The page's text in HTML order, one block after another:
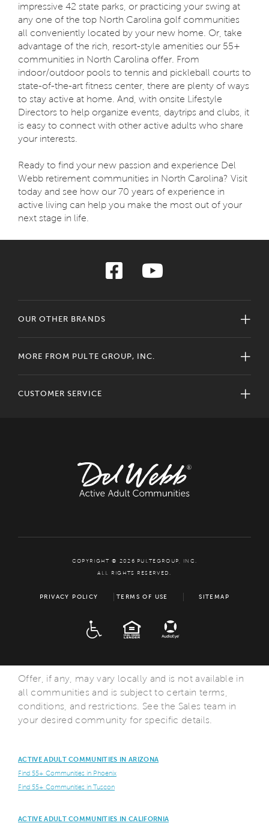
impressive 42 state parks, or practicing your swing at
any one of the top North Carolina golf communities
all conveniently located by your new home. Or, take
advantage of the rich, resort-style amenities our 55+
communities in North Carolina offer. From
indoor/outdoor pools to tennis and pickleball courts to
state-of-the-art fitness center, there are plenty of ways
to stay active at home. And, with onsite Lifestyle
Directors to help organize events, daytrips and clubs, it
is easy to connect with other active adults who share
your interests.
Ready to find your new passion and experience Del
Webb retirement communities in North Carolina? Visit
today and see how our 70 years of experience in
active living can help you make the most out of your
next stage in life.
OUR OTHER BRANDS
MORE FROM PULTE GROUP, INC.
CUSTOMER SERVICE
COPYRIGHT © 2026 PULTEGROUP, INC.
ALL RIGHTS RESERVED.
PRIVACY POLICY TERMS OF USE SITEMAP
EQUAL HOUSING
Offer, if any, may vary locally and is not available in
all communities and is subject to certain terms,
conditions, and restrictions. See the Sales team in
your desired community for specific details.
ACTIVE ADULT COMMUNITIES IN ARIZONA
Find 55+ Communities in Phoenix
Find 55+ Communities in Tuscon
ACTIVE ADULT COMMUNITIES IN CALIFORNIA